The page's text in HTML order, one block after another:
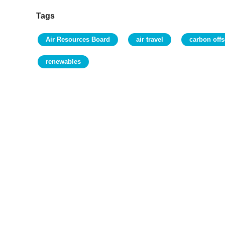
Tags
Air Resources Board air travel carbon
renewables